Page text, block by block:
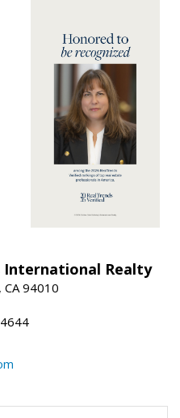
International Realty
94010